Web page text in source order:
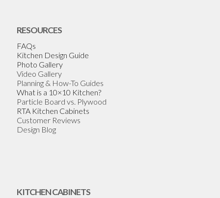
RESOURCES
FAQs
Kitchen Design Guide
Photo Gallery
Video Gallery
Planning & How-To Guides
What is a 10×10 Kitchen?
Particle Board vs. Plywood
RTA Kitchen Cabinets
Customer Reviews
Design Blog
KITCHEN CABINETS